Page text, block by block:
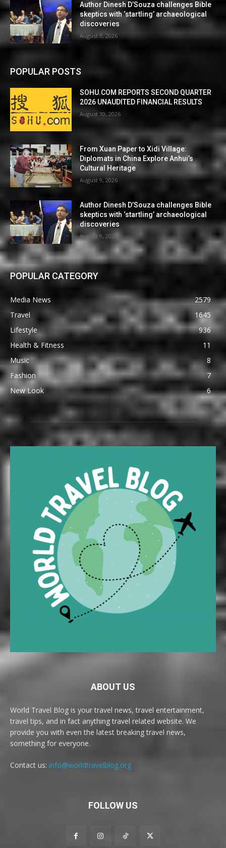
Author Dinesh D’Souza challenges Bible
skeptics with ‘startling’ archaeological
discoveries
August 9, 2026
POPULAR POSTS
SOHU.COM REPORTS SECOND QUARTER
2026 UNAUDITED FINANCIAL RESULTS
August 10, 2026
From Xuan Paper to Xidi Village:
Diplomats in China Explore Anhui’s
Cultural Heritage
August 9, 2026
Author Dinesh D’Souza challenges Bible
skeptics with ‘startling’ archaeological
discoveries
August 9, 2026
POPULAR CATEGORY
Media News
2579
Travel
1645
Lifestyle
936
Health & Fitness
11
Music
8
Fashion
7
New Look
6
ABOUT US
World Travel Blog is your travel news, travel entertainment,
travel tips, and in fact anything travel related website. We
provide you with even the latest breaking travel news,
something for everyone.
Contact us: info@worldtravelblog.org
FOLLOW US